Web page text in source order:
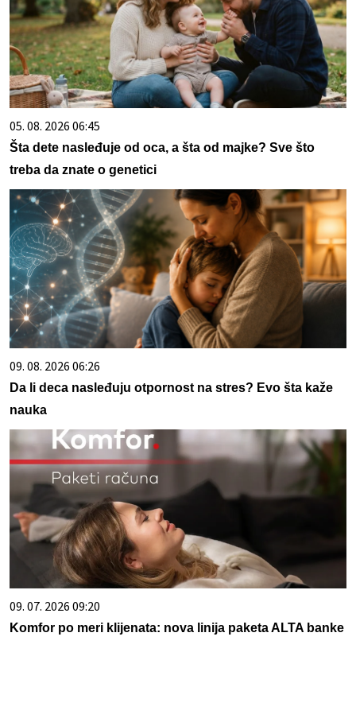
05. 08. 2026 06:45
Šta dete nasleđuje od oca, a šta od majke? Sve što
treba da znate o genetici
09. 08. 2026 06:26
Da li deca nasleđuju otpornost na stres? Evo šta kaže
nauka
09. 07. 2026 09:20
Komfor po meri klijenata: nova linija paketa ALTA banke